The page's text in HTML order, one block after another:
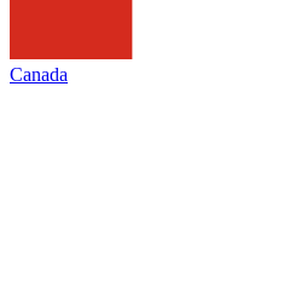
Canada